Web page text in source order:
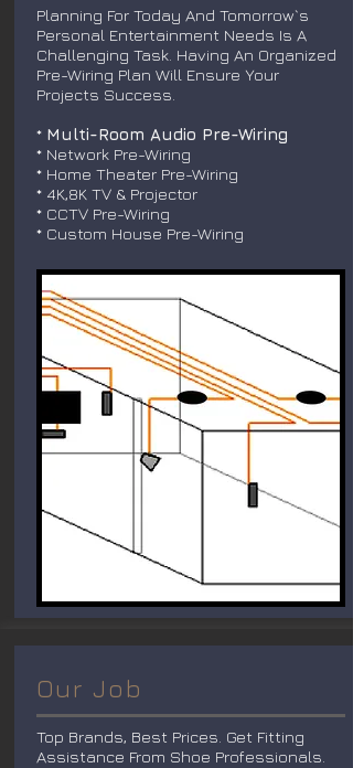
Planning For Today And Tomorrow`s
Personal Entertainment Needs Is A
Challenging Task. Having An Organized
Pre-Wiring Plan Will Ensure Your
Projects Success.
* Multi-Room Audio Pre-Wiring
* Network Pre-Wiring
* Home Theater Pre-Wiring
* 4K,8K TV & Projector
* CCTV Pre-Wiring
* Custom House Pre-Wiring
Our Job
Top Brands, Best Prices. Get Fitting
Assistance From Shoe Professionals.